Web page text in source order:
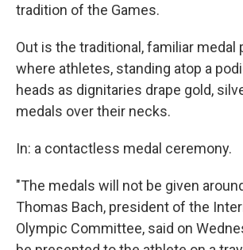
tradition of the Games.
Out is the traditional, familiar medal
where athletes, standing atop a
heads as dignitaries drape gold,
medals over their necks.
In: a contactless medal ceremony.
"The medals will not be given
Thomas Bach, president of the
Olympic Committee, said on